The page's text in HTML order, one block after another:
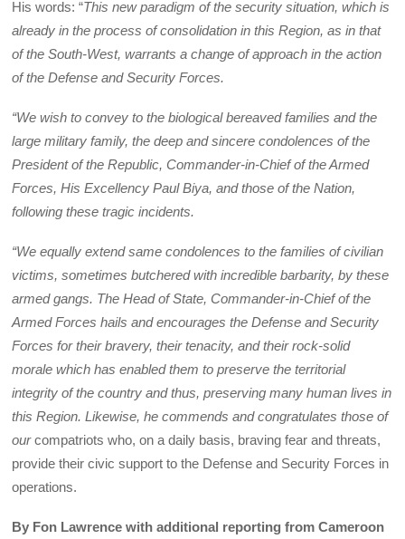
His words: “This new paradigm of the security situation, which is
already in the process of consolidation in this Region, as in that
of the South-West, warrants a change of approach in the action
of the Defense and Security Forces.
“We wish to convey to the biological bereaved families and the
large military family, the deep and sincere condolences of the
President of the Republic, Commander-in-Chief of the Armed
Forces, His Excellency Paul Biya, and those of the Nation,
following these tragic incidents.
“We equally extend same condolences to the families of civilian
victims, sometimes butchered with incredible barbarity, by these
armed gangs. The Head of State, Commander-in-Chief of the
Armed Forces hails and encourages the Defense and Security
Forces for their bravery, their tenacity, and their rock-solid
morale which has enabled them to preserve the territorial
integrity of the country and thus, preserving many human lives in
this Region. Likewise, he commends and congratulates those of
ourcompatriots who, on a daily basis, braving fear and threats,
provide their civic support to the Defense and Security Forces in
operations.
By Fon Lawrence with additional reporting from Cameroon